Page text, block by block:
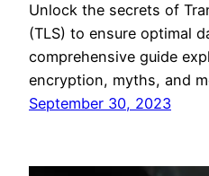
Unlock the secrets of
(TLS) to ensure optimal
comprehensive guide
encryption, myths, and
September 30, 2023